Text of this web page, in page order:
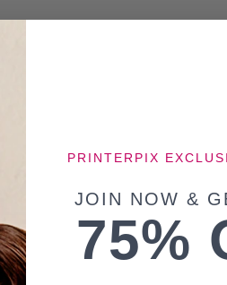
PRINTERPIX
JOIN NOW &
75%